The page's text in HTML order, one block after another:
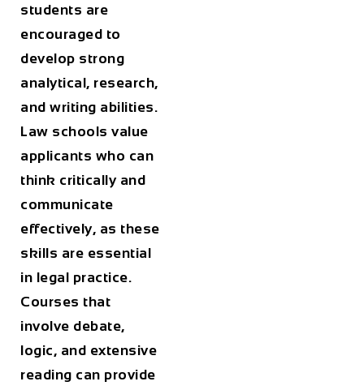
students are
encouraged to
develop strong
analytical, research,
and writing abilities.
Law schools value
applicants who can
think critically and
communicate
effectively, as these
skills are essential
in legal practice.
Courses that
involve debate,
logic, and extensive
reading can provide